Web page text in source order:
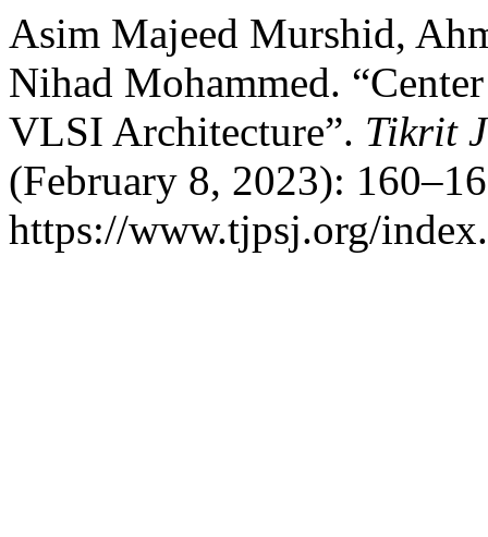
Asim Majeed Murshid,
Nihad Mohammed.
VLSI Architecture”. Tikrit
(February 8, 2023):
https://www.tjpsj.org/